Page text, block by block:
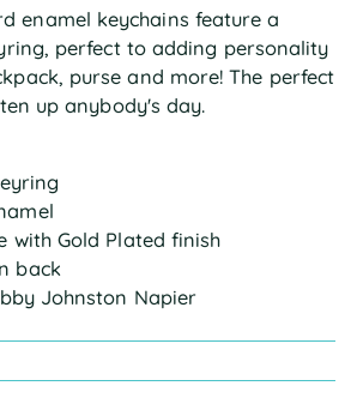
enamel keychains feature a
perfect to adding personality
purse and more! The perfect
up anybody's day.
with Gold Plated finish
back
Johnston Napier